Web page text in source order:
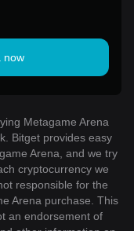
now
Metagame Arena
Bitget provides easy
Arena, and we try
cryptocurrency we
responsible for the
Arena purchase. This
an endorsement of